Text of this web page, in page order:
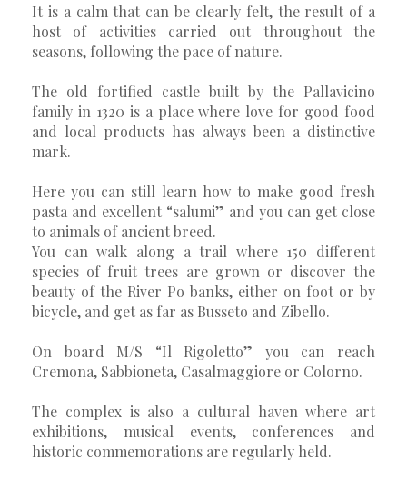
It is a calm that can be clearly felt, the result of a
host of activities carried out throughout the
seasons, following the pace of nature.
The old fortified castle built by the Pallavicino
family in 1320 is a place where love for good food
and local products has always been a distinctive
mark.
Here you can still learn how to make good fresh
pasta and excellent “salumi” and you can get close
to animals of ancient breed.
You can walk along a trail where 150 different
species of fruit trees are grown or discover the
beauty of the River Po banks, either on foot or by
bicycle, and get as far as Busseto and Zibello.
On board M/S “Il Rigoletto” you can reach
Cremona, Sabbioneta, Casalmaggiore or Colorno.
The complex is also a cultural haven where art
exhibitions, musical events, conferences and
historic commemorations are regularly held.